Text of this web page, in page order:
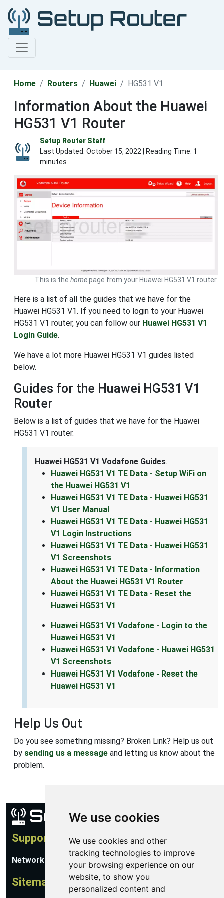
We use cookies
We use cookies and other
tracking technologies to improve
your browsing experience on our
website, to show you
personalized content and
Home Routers Huawei HG531 V1
Information About the Huawei
HG531 V1 Router
Setup Router Staff
Last Updated: October 15, 2022 | Reading Time: 1
minutes
This is the homepage from your Huawei HG531 V1 router.
Here is a list of all the guides that we have for the
Huawei HG531 V1. If you need to login to your Huawei
HG531 V1 router, you can follow our Huawei HG531 V1
Login Guide.
We have a lot more Huawei HG531 V1 guides listed
below.
Guides for the Huawei HG531 V1
Router
Below is a list of guides that we have for the Huawei
HG531 V1 router.
Huawei HG531 V1 Vodafone Guides.
Huawei HG531 V1 TE Data - Setup WiFi on
the Huawei HG531 V1
Huawei HG531 V1 TE Data - Huawei HG531
V1 User Manual
Huawei HG531 V1 TE Data - Huawei HG531
V1 Login Instructions
Huawei HG531 V1 TE Data - Huawei HG531
V1 Screenshots
Huawei HG531 V1 TE Data - Information
About the Huawei HG531 V1 Router
Huawei HG531 V1 TE Data - Reset the
Huawei HG531 V1
Huawei HG531 V1 Vodafone - Login to the
Huawei HG531 V1
Huawei HG531 V1 Vodafone - Huawei HG531
V1 Screenshots
Huawei HG531 V1 Vodafone - Reset the
Huawei HG531 V1
Help Us Out
Do you see something missing? Broken Link? Help us out
by sending us a message and letting us know about the
problem.
Support
Network Utilities Support
Sitemap